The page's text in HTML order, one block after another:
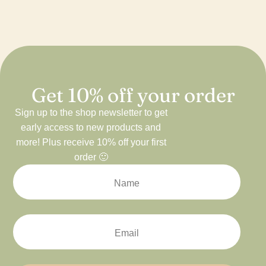
Get 10% off your order
Sign up to the shop newsletter to get
early access to new products and
more! Plus receive 10% off your first
order 🙂